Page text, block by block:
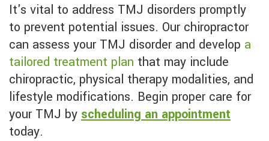
It's vital to address TMJ disorders promptly
to prevent potential issues. Our chiropractor
can assess your TMJ disorder and develop a
tailored treatment plan that may include
chiropractic, physical therapy modalities, and
lifestyle modifications. Begin proper care for
your TMJ by scheduling an appointment
today.